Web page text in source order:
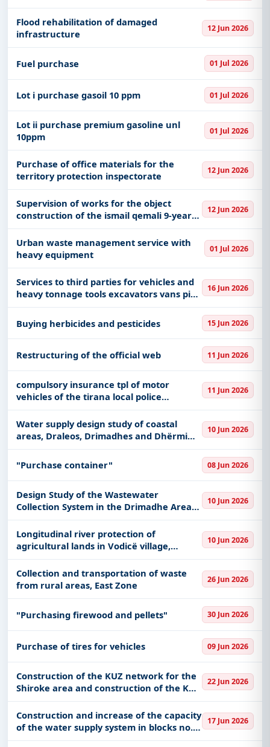
Flood rehabilitation of damaged
infrastructure
12 Jun 2026
Fuel purchase 01 Jul 2026
Lot i purchase gasoil 10 ppm 01 Jul 2026
Lot ii purchase premium gasoline unl
10ppm
01 Jul 2026
Purchase of office materials for the
territory protection inspectorate
12 Jun 2026
Supervision of works for the object
construction of the ismail qemali 9-year-
old school
12 Jun 2026
Urban waste management service with
heavy equipment
01 Jul 2026
Services to third parties for vehicles and
heavy tonnage tools excavators vans pick
ups cars
16 Jun 2026
Buying herbicides and pesticides 15 Jun 2026
Restructuring of the official web 11 Jun 2026
compulsory insurance tpl of motor
vehicles of the tirana local police
directorate
11 Jun 2026
Water supply design study of coastal
areas, Draleos, Drimadhes and Dhërmi
Phase IV
10 Jun 2026
"Purchase container" 08 Jun 2026
Design Study of the Wastewater
Collection System in the Drimadhe Area
and the Wastewater Treatment Plant
10 Jun 2026
Longitudinal river protection of
agricultural lands in Vodicë village,
Poliçan Municipality
10 Jun 2026
Collection and transportation of waste
from rural areas, East Zone
26 Jun 2026
"Purchasing firewood and pellets" 30 Jun 2026
Purchase of tires for vehicles 09 Jun 2026
Construction of the KUZ network for the
Shiroke area and construction of the KUZ
network for the Zogaj area, Shkoder
Municipality
22 Jun 2026
Construction and increase of the capacity
of the water supply system in blocks no.
1, 2, 3 and 4 in the Mar Lula neighborhood
17 Jun 2026